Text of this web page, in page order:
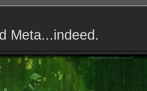
Meta...indeed.